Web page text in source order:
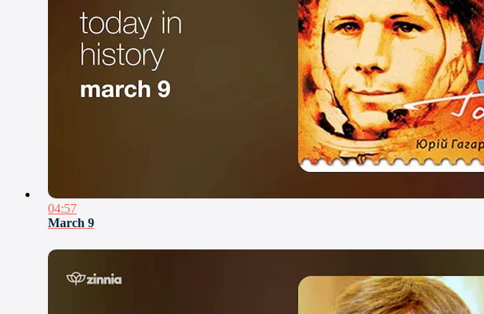
04:57
March 9